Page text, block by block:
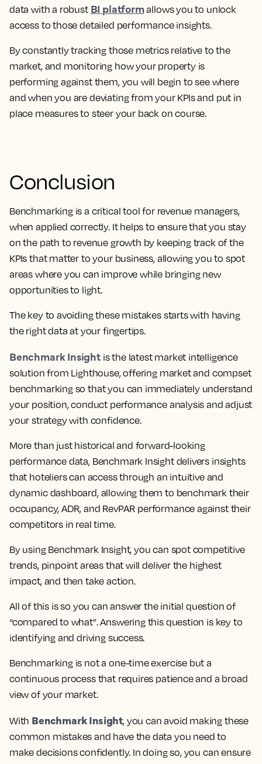
data with a robust BI platform allows you to unlock
access to those detailed performance insights.
By constantly tracking those metrics relative to the
market, and monitoring how your property is
performing against them, you will begin to see where
and when you are deviating from your KPIs and put in
place measures to steer your back on course.
Conclusion
Benchmarking is a critical tool for revenue managers,
when applied correctly. It helps to ensure that you stay
on the path to revenue growth by keeping track of the
KPIs that matter to your business, allowing you to spot
areas where you can improve while bringing new
opportunities to light.
The key to avoiding these mistakes starts with having
the right data at your fingertips.
Benchmark Insightis the latest market intelligence
solution from Lighthouse, offering market and compset
benchmarking so that you can immediately understand
your position, conduct performance analysis and adjust
your strategy with confidence.
More than just historical and forward-looking
performance data, Benchmark Insight delivers insights
that hoteliers can access through an intuitive and
dynamic dashboard, allowing them to benchmark their
occupancy, ADR, and RevPAR performance against their
competitors in real time.
By using Benchmark Insight, you can spot competitive
trends, pinpoint areas that will deliver the highest
impact, and then take action.
All of this is so you can answer the initial question of
“compared to what”. Answering this question is key to
identifying and driving success.
Benchmarking is not a one-time exercise but a
continuous process that requires patience and a broad
view of your market.
With Benchmark Insight, you can avoid making these
common mistakes and have the data you need to
make decisions confidently. In doing so, you can ensure